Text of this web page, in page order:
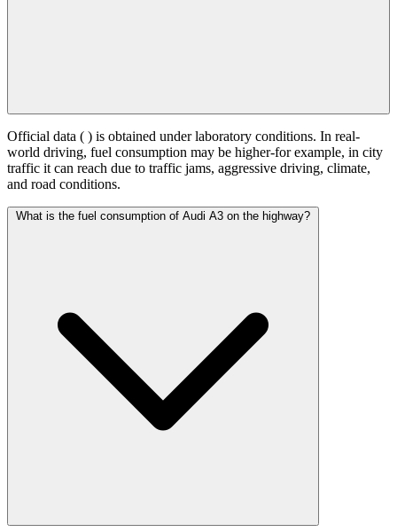
Official data ( ) is obtained under laboratory conditions. In real-
world driving, fuel consumption may be higher-for example, in city
traffic it can reach due to traffic jams, aggressive driving, climate,
and road conditions.
What is the fuel consumption of Audi A3 on the highway?